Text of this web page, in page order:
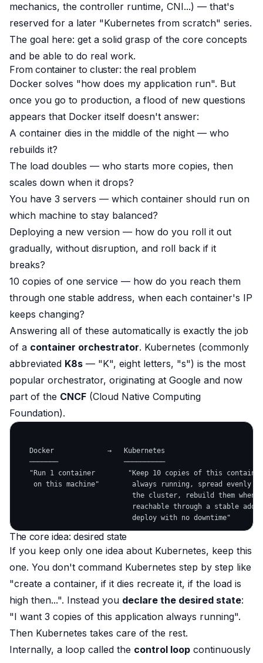
mechanics, the controller runtime, CNI...) — that's
reserved for a later "Kubernetes from scratch" series.
The goal here: get a solid grasp of the core concepts
and be able to do real work.
From container to cluster: the real problem
Docker solves "how does my application run". But
once you go to production, a flood of new questions
appears that Docker itself doesn't answer:
A container dies in the middle of the night — who
rebuilds it?
The load doubles — who starts more copies, then
scales down when it drops?
You have 3 servers — which container should run on
which machine to stay balanced?
Deploying a new version — how do you roll it out
gradually, without disruption, and roll back if it
breaks?
10 copies of one service — how do you reach them
through one stable address, when each container's IP
keeps changing?
Answering all of these automatically is exactly the job
of a container orchestrator. Kubernetes (commonly
abbreviated K8s — "K", eight letters, "s") is the most
popular orchestrator, originating at Google and now
part of the CNCF (Cloud Native Computing
Foundation).
   Docker             →   Kubernetes
   ───────                ──────────
   "Run 1 container        "Keep 10 copies of this container
on this machine"        always running, spread evenly
the cluster, rebuild them when
reachable through a stable
The core idea: desired state
If you keep only one idea about Kubernetes, keep this
one. You don't command Kubernetes step by step like
"create a container, if it dies recreate it, if the load is
high then...". Instead you declare the desired state:
"I want 3 copies of this application always running".
Then Kubernetes takes care of the rest.
Internally, a loop called the control loop continuously